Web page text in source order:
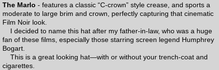
The Marlo - features a classic “C-crown” style crease, and sports a
moderate to large brim and crown, perfectly capturing that cinematic
Film Noir look.
I decided to name this hat after my father-in-law, who was a huge
fan of these films, especially those starring screen legend Humphrey
Bogart.
This is a great looking hat—with or without your trench-coat and
cigarettes.